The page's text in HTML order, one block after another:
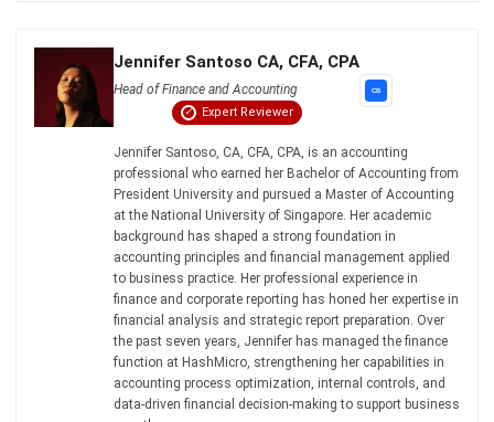
Looking for BIR-accredited software to
improve your business efficiency?